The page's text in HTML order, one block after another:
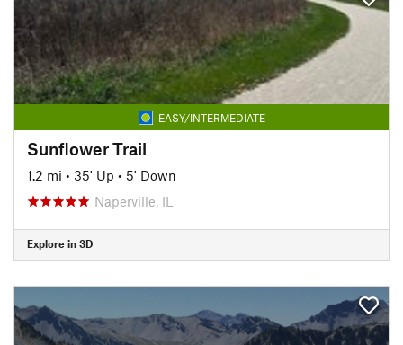
EASY/INTERMEDIATE
Sunflower Trail
1.2 mi • 35' Up • 5' Down
Naperville, IL
Explore in 3D